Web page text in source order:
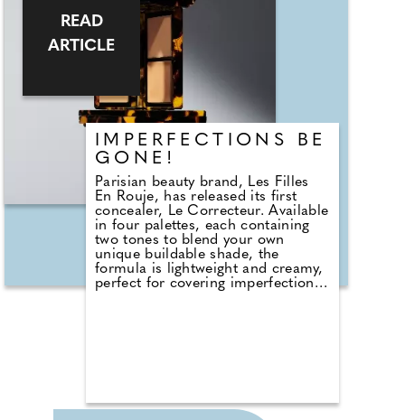
promote hair growth. Essential oils
expert Jo Kellet says, "We've made
achieving healthier hair simple
using our knowledge of essential
oils to create a unique blend,
which nourishes the hair using
nature's finest ingredients."
IMPERFECTIONS BE
GONE!
Parisian beauty brand, Les Filles
En Rouje, has released its first
concealer, Le Correcteur. Available
in four palettes, each containing
two tones to blend your own
unique buildable shade, the
formula is lightweight and creamy,
perfect for covering imperfections.
READ
ARTICLE